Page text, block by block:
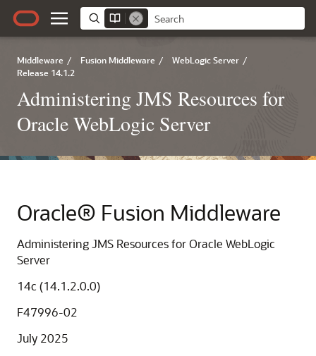
Middleware / Fusion Middleware / WebLogic Server /
Release 14.1.2
Administering JMS Resources for
Oracle WebLogic Server
Oracle® Fusion Middleware
Administering JMS Resources for Oracle WebLogic
Server
14c (14.1.2.0.0)
F47996-02
July 2025